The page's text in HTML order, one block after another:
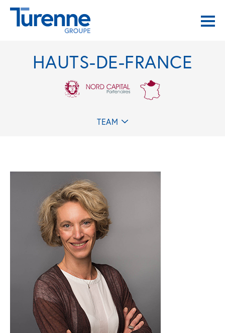
HAUTS-DE-FRANCE
TEAM